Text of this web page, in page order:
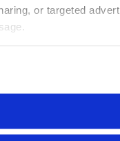
or targeted